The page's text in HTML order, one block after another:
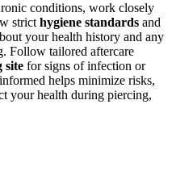
conditions, work closely
strict hygiene standards and
your health history and any
Follow tailored aftercare
site for signs of infection or
helps minimize risks,
your health during piercing,